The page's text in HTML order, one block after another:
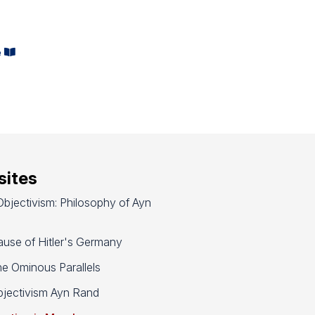
Philosophy of Ayn
of Hitler's Germany
Ominous Parallels
Ayn Rand